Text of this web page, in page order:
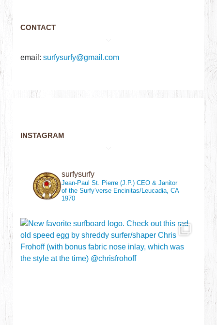
CONTACT
email:surfysurfy@gmail.com
INSTAGRAM
surfysurfy
Jean-Paul St. Pierre (J.P.)CEO & Janitor
of the Surfy’verse Encinitas/Leucadia, CA
1970